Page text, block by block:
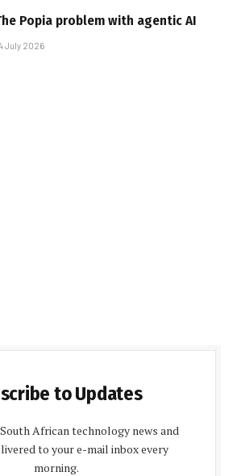
Popia problem with agentic AI
July 2026
to Updates
African technology news and
to your e-mail inbox every
morning.